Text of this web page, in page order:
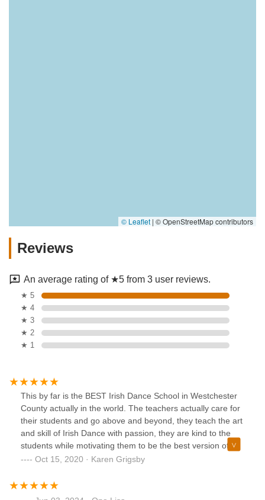
© Leaflet | © OpenStreetMap contributors
Reviews
An average rating of ★5 from 3 user reviews.
★ 5
★ 4
★ 3
★ 2
★ 1
This by far is the BEST Irish Dance School in Westchester
County actually in the world. The teachers actually care for
their students and go above and beyond, they teach the art
and skill of Irish Dance with passion, they are kind to the
students while motivating them to be the best version of
themselves... they teach about dedication, commitment,
recommend this school, it is great for all levels and ages!!!
Oct 15, 2020 · Karen Grigsby